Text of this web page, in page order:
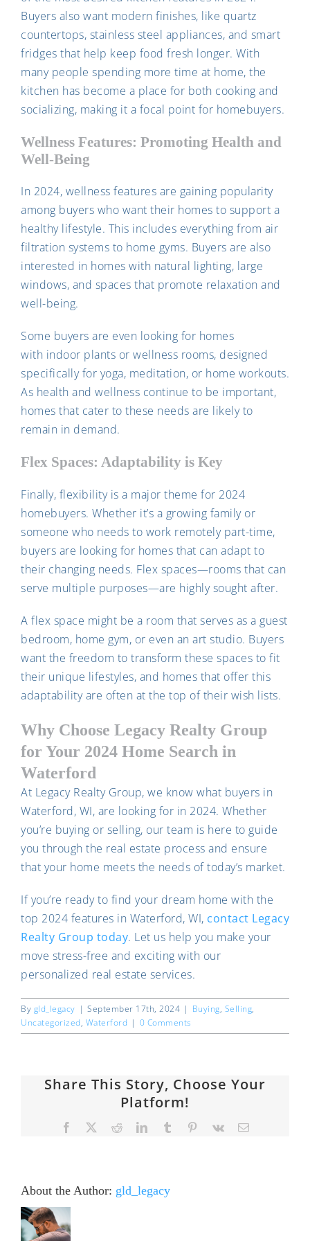
Buyers also want modern finishes, like quartz
countertops, stainless steel appliances, and smart
fridges that help keep food fresh longer. With
many people spending more time at home, the
kitchen has become a place for both cooking and
socializing, making it a focal point for homebuyers.
Wellness Features: Promoting Health and
Well-Being
In 2024, wellness features are gaining popularity
among buyers who want their homes to support a
healthy lifestyle. This includes everything from air
filtration systems to home gyms. Buyers are also
interested in homes with natural lighting, large
windows, and spaces that promote relaxation and
well-being.
Some buyers are even looking for homes
with indoor plants or wellness rooms, designed
specifically for yoga, meditation, or home workouts.
As health and wellness continue to be important,
homes that cater to these needs are likely to
remain in demand.
Flex Spaces: Adaptability is Key
Finally, flexibility is a major theme for 2024
homebuyers. Whether it’s a growing family or
someone who needs to work remotely part-time,
buyers are looking for homes that can adapt to
their changing needs. Flex spaces—rooms that can
serve multiple purposes—are highly sought after.
A flex space might be a room that serves as a guest
bedroom, home gym, or even an art studio. Buyers
want the freedom to transform these spaces to fit
their unique lifestyles, and homes that offer this
adaptability are often at the top of their wish lists.
Why Choose Legacy Realty Group
for Your 2024 Home Search in
Waterford
At Legacy Realty Group, we know what buyers in
Waterford, WI, are looking for in 2024. Whether
you’re buying or selling, our team is here to guide
you through the real estate process and ensure
that your home meets the needs of today’s market.
If you’re ready to find your dream home with the
top 2024 features in Waterford, WI, contact Legacy
Realty Group today. Let us help you make your
move stress-free and exciting with our
personalized real estate services.
By gld_legacy | September 17th, 2024 | Buying, Selling,
Uncategorized, Waterford | 0 Comments
Share This Story, Choose Your
Platform!
Facebook RedditLinkedInTumblr Pinterest
Vk Email
About the Author: gld_legacy